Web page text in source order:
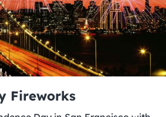
Fireworks